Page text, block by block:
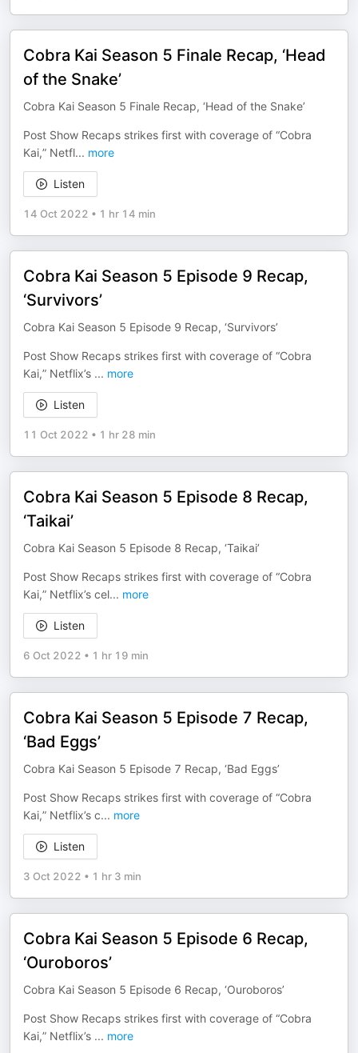
Cobra Kai Season 5 Finale Recap, ‘Head
of the Snake’
Cobra Kai Season 5 Finale Recap, ‘Head of the Snake’
Post Show Recaps strikes first with coverage of “Cobra
Kai,” Netfl... more
Listen
14 Oct 2022 • 1 hr 14 min
Cobra Kai Season 5 Episode 9 Recap,
‘Survivors’
Cobra Kai Season 5 Episode 9 Recap, ‘Survivors’
Post Show Recaps strikes first with coverage of “Cobra
Kai,” Netflix’s ... more
Listen
11 Oct 2022 • 1 hr 28 min
Cobra Kai Season 5 Episode 8 Recap,
‘Taikai’
Cobra Kai Season 5 Episode 8 Recap, ‘Taikai’
Post Show Recaps strikes first with coverage of “Cobra
Kai,” Netflix’s cel... more
Listen
6 Oct 2022 • 1 hr 19 min
Cobra Kai Season 5 Episode 7 Recap,
‘Bad Eggs’
Cobra Kai Season 5 Episode 7 Recap, ‘Bad Eggs’
Post Show Recaps strikes first with coverage of “Cobra
Kai,” Netflix’s c... more
Listen
3 Oct 2022 • 1 hr 3 min
Cobra Kai Season 5 Episode 6 Recap,
‘Ouroboros’
Cobra Kai Season 5 Episode 6 Recap, ‘Ouroboros’
Post Show Recaps strikes first with coverage of “Cobra
Kai,” Netflix’s ... more